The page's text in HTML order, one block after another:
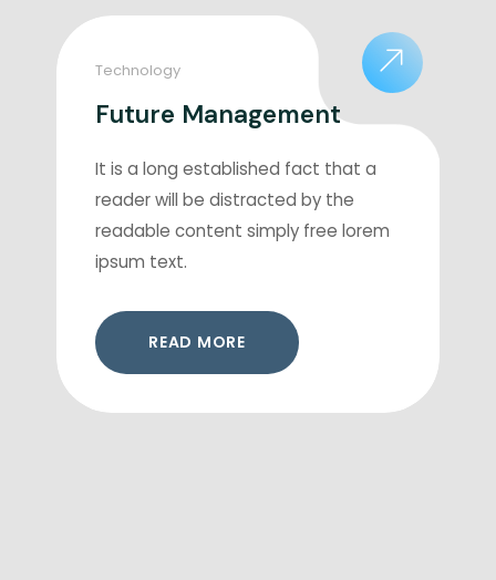
Technology
Future Management
It is a long established fact that a
reader will be distracted by the
readable content simply free lorem
ipsum text.
READ MORE